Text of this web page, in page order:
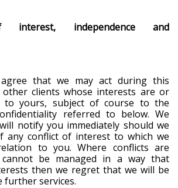
interest, independence and
that we may act during this
clients whose interests are or
to yours, subject of course to the
referred to below. We
notify you immediately should we
any conflict of interest to which we
to you. Where conflicts are
cannot be managed in a way that
then we regret that we will be
further services.